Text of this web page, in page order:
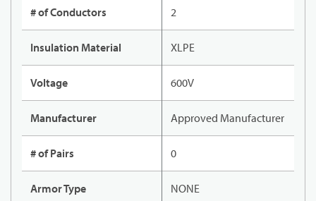
# of Conductors 2
Insulation Material XLPE
Voltage 600V
Manufacturer Approved Manufacturer
# of Pairs 0
Armor Type NONE